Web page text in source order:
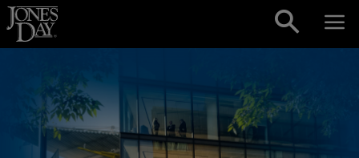
Skip to content